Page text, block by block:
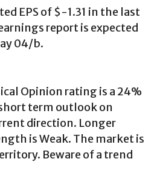
EPS of $-1.31 in the last
report is expected
04/b.
Opinion rating is a 24%
term outlook on
direction. Longer
is Weak. The market is
Beware of a trend